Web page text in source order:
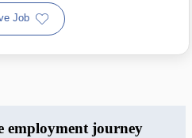
Job
employment journey